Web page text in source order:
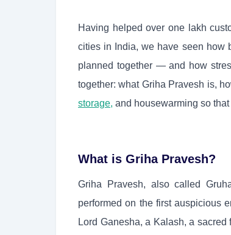
Having helped over one lakh
cities in India, we have seen how
planned together — and how
together: what Griha Pravesh is,
storage, and housewarming so
What is Griha Pravesh?
Griha Pravesh, also called
performed on the first auspicious
Lord Ganesha, a Kalash, a